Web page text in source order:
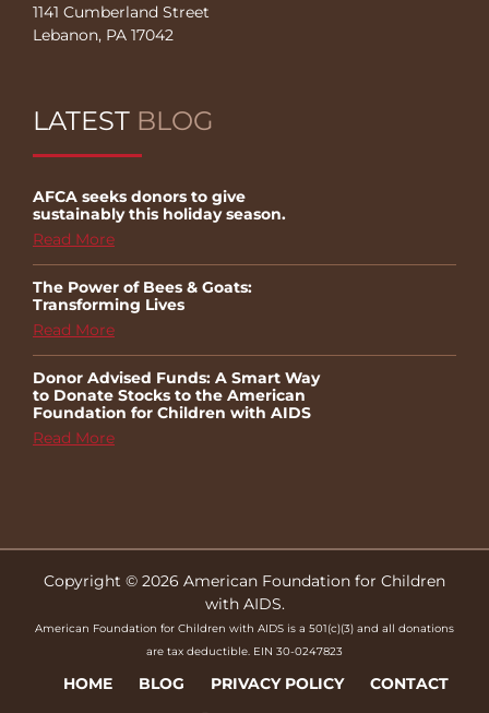
1141 Cumberland Street
Lebanon, PA 17042
LATEST BLOG
AFCA seeks donors to give
sustainably this holiday season.
Read More
The Power of Bees & Goats:
Transforming Lives
Read More
Donor Advised Funds: A Smart Way
to Donate Stocks to the American
Foundation for Children with AIDS
Read More
Copyright © 2026 American Foundation for Children
with AIDS.
American Foundation for Children with AIDS is a 501(c)(3) and all donations
are tax deductible. EIN 30-0247823
HOME BLOG PRIVACY POLICY CONTACT